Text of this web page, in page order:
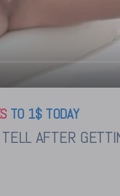
TO 1$ TODAY
AFTER